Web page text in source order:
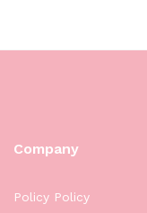
Company
Policy Policy